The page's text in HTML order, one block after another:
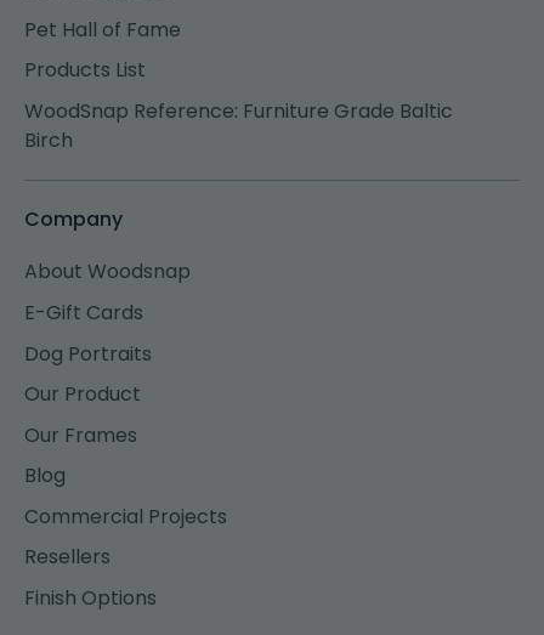
Pet Hall of Fame
Products List
WoodSnap Reference: Furniture Grade Baltic
Birch
Company
About Woodsnap
E-Gift Cards
Dog Portraits
Our Product
Our Frames
Blog
Commercial Projects
Resellers
Finish Options